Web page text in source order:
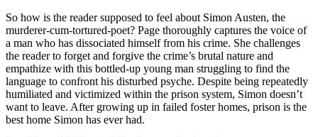
So how is the reader supposed to feel about Simon Austen, the
murderer-cum-tortured-poet? Page thoroughly captures the voice of
a man who has dissociated himself from his crime. She challenges
the reader to forget and forgive the crime’s brutal nature and
empathize with this bottled-up young man struggling to find the
language to confront his disturbed psyche. Despite being repeatedly
humiliated and victimized within the prison system, Simon doesn’t
want to leave. After growing up in failed foster homes, prison is the
best home Simon has ever had.